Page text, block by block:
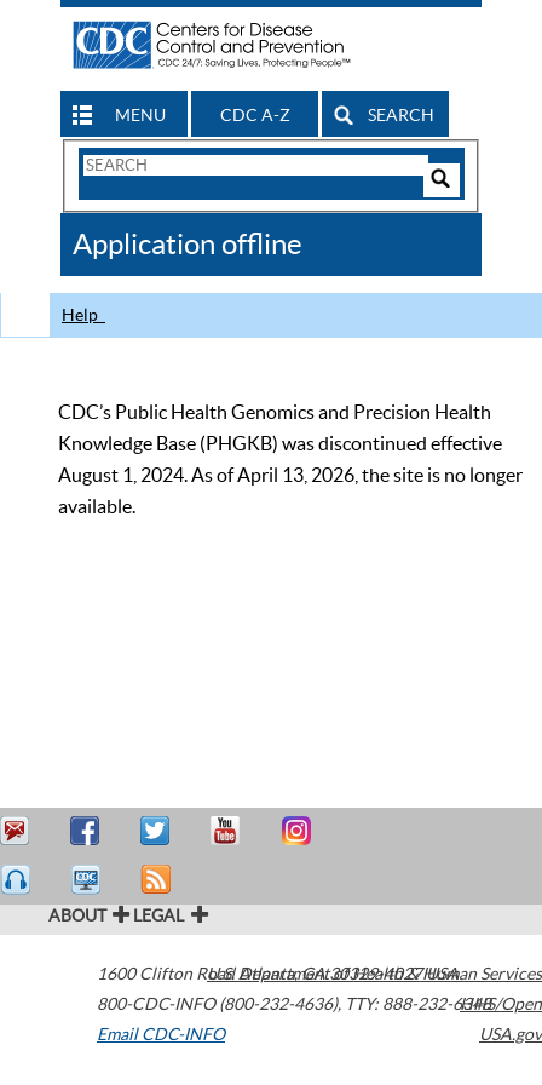
MENU CDC A-Z SEARCH
Search
CDC
Application offline
Help
CDC’s Public Health Genomics and Precision Health
Knowledge Base (PHGKB) was discontinued effective
August 1, 2024. As of April 13, 2026, the site is no longer
available.
ABOUT LEGAL
1600 Clifton Road Atlanta,GA30329-4027USA
800-CDC-INFO (800-232-4636), TTY: 888-232-6348
Email CDC-INFO
U.S. Department of Health & Human Services
HHS/Open
USA.gov